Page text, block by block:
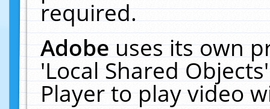
required.
Adobeuses its own
'Local Shared
Player to play video